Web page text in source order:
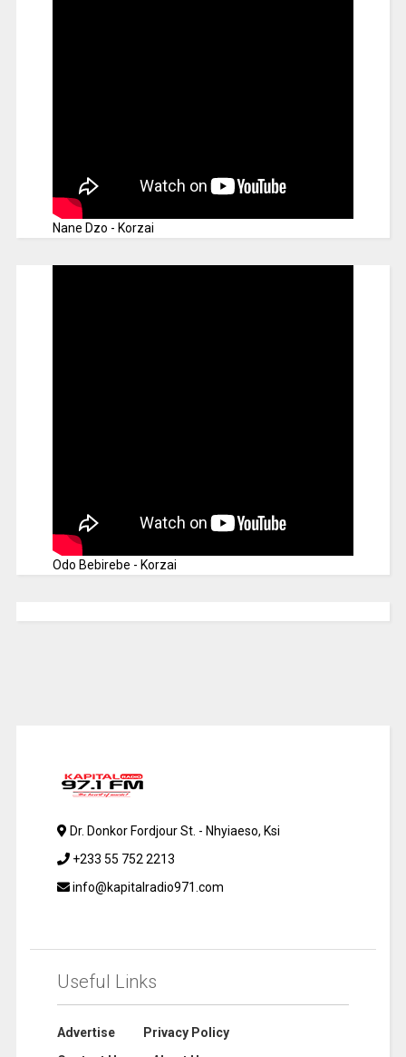
Nane Dzo - Korzai
Odo Bebirebe - Korzai
Dr. Donkor Fordjour St. - Nhyiaeso, Ksi
+233 55 752 2213
info@kapitalradio971.com
Useful Links
Advertise
Privacy Policy